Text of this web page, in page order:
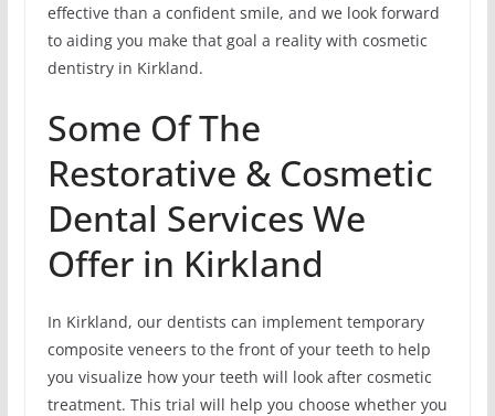
effective than a confident smile, and we look forward
to aiding you make that goal a reality with cosmetic
dentistry in Kirkland.
Some Of The
Restorative & Cosmetic
Dental Services We
Offer in Kirkland
In Kirkland, our dentists can implement temporary
composite veneers to the front of your teeth to help
you visualize how your teeth will look after cosmetic
treatment. This trial will help you choose whether you